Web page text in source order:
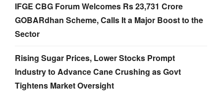
IFGE CBG Forum Welcomes Rs 23,731 Crore
GOBARdhan Scheme, Calls It a Major Boost to the
Sector
Rising Sugar Prices, Lower Stocks Prompt
Industry to Advance Cane Crushing as Govt
Tightens Market Oversight